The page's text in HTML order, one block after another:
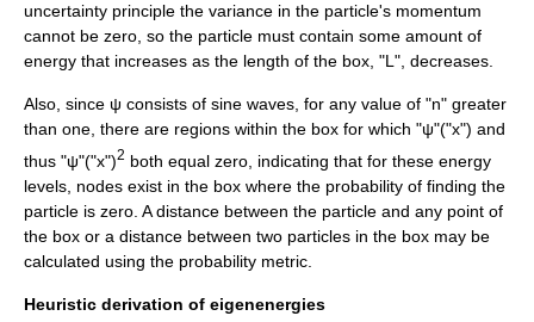
uncertainty principle the variance in the particle's momentum
cannot be zero, so the particle must contain some amount of
energy that increases as the length of the box, "L", decreases.
Also, since ψ consists of sine waves, for any value of "n" greater
than one, there are regions within the box for which "ψ"("x") and
thus "ψ"("x")2 both equal zero, indicating that for these energy
levels, nodes exist in the box where the probability of finding the
particle is zero. A distance between the particle and any point of
the box or a distance between two particles in the box may be
calculated using the probability metric.
Heuristic derivation of eigenenergies